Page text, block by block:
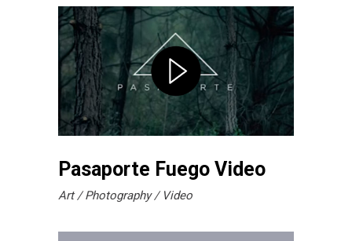
Pasaporte Fuego Video
Art Photography Video